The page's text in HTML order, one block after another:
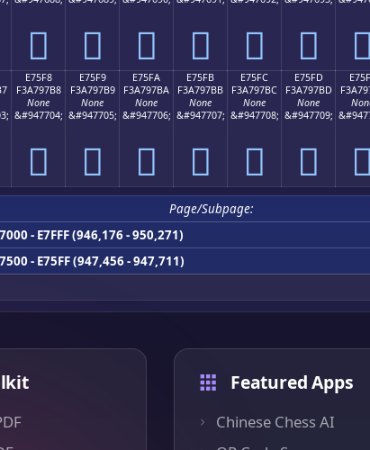
󧗨 󧗩 󧗪 󧗫 󧗬 󧗭 󧗮
E75F8
F3A797B8
None
&#947704;
󧗸
E75F9
F3A797B9
None
&#947705;
󧗹
E75FA
F3A797BA
None
&#947706;
󧗺
E75FB
F3A797BB
None
&#947707;
󧗻
E75FC
F3A797BC
None
&#947708;
󧗼
E75FD
F3A797BD
None
&#947709;
󧗽 󧗾
Page/Subpage:
- E7FFF (946,176 - 950,271)
- E75FF (947,456 - 947,711)
Featured Apps
Chinese Chess AI